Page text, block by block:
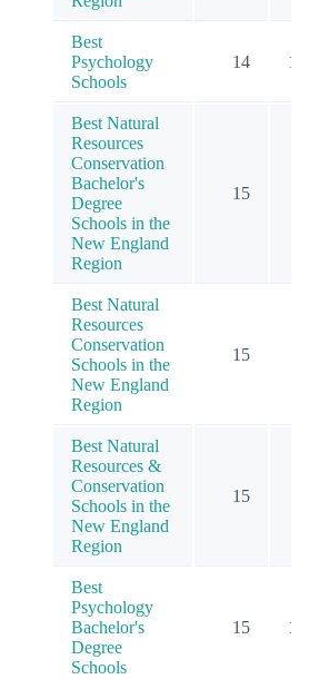
Best
Psychology
Schools
14
Best Natural
Resources
Conservation
Bachelor's
Degree
Schools in the
New England
Region
15
Best Natural
Resources
Conservation
Schools in the
New England
Region
15
Best Natural
Resources &
Conservation
Schools in the
New England
Region
15
Best
Psychology
Bachelor's
Degree
Schools
15